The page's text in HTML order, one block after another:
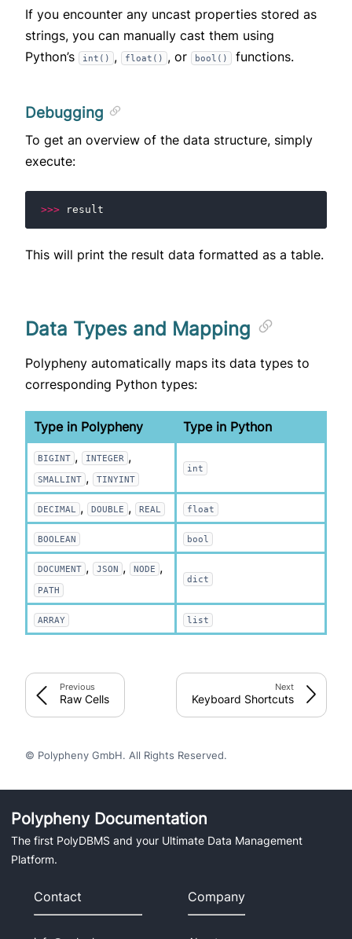
If you encounter any uncast properties stored as
strings, you can manually cast them using
Python’s
int() , float() , or bool() functions.
Debugging
To get an overview of the data structure, simply
execute:
>>> result
This will print the result data formatted as a table.
Data Types and Mapping
Polypheny automatically maps its data types to
corresponding Python types:
Type in Polypheny Type in Python
BIGINT , INTEGER ,
SMALLINT , TINYINT
int
DECIMAL , DOUBLE , REAL float
BOOLEAN bool
DOCUMENT , JSON , NODE ,
PATH
dict
ARRAY list
Previous
Raw Cells
Next
Keyboard Shortcuts
© Polypheny GmbH. All Rights Reserved.
Polypheny Documentation
The first PolyDBMS and your Ultimate Data Management
Platform.
Contact Company